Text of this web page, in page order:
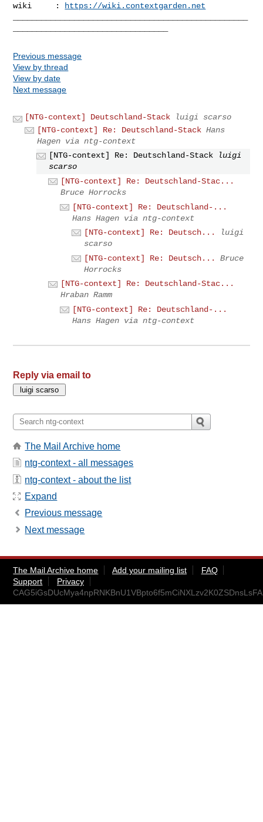
wiki     :
https://wiki.contextgarden.net
Previous message
View by thread
View by date
Next message
[NTG-context] Deutschland-Stack
luigi scarso
[NTG-context] Re: Deutschland-Stack Hans
Hagen via ntg-context
[NTG-context] Re: Deutschland-Stack
luigi
scarso
[NTG-context] Re: Deutschland-Stac...
Bruce Horrocks
[NTG-context] Re: Deutschland-...
Hans Hagen via ntg-context
[NTG-context] Re: Deutsch...
luigi
scarso
[NTG-context] Re: Deutsch...
Bruce
Horrocks
[NTG-context] Re: Deutschland-Stac...
Hraban Ramm
[NTG-context] Re: Deutschland-...
Hans Hagen via ntg-context
Reply via email to
The Mail Archive home
ntg-context - all messages
ntg-context - about the list
Expand
Previous message
Next message
The Mail Archive home Add your mailing list
FAQ
Support
Privacy